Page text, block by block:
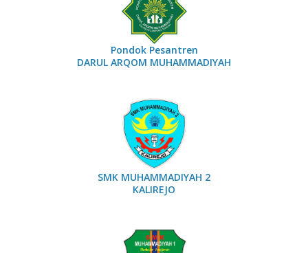
Pondok Pesantren
DARUL ARQOM MUHAMMADIYAH
SMK MUHAMMADIYAH 2
KALIREJO